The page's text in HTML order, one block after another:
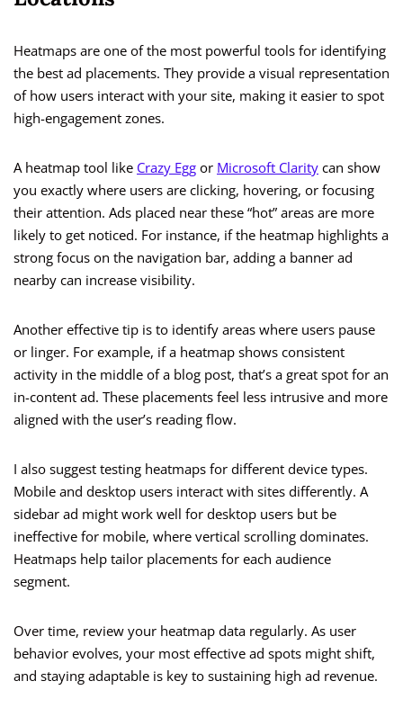
Heatmaps are one of the most powerful tools for identifying
the best ad placements. They provide a visual representation
of how users interact with your site, making it easier to spot
high-engagement zones.
A heatmap tool like Crazy Egg or Microsoft Clarity can show
you exactly where users are clicking, hovering, or focusing
their attention. Ads placed near these “hot” areas are more
likely to get noticed. For instance, if the heatmap highlights a
strong focus on the navigation bar, adding a banner ad
nearby can increase visibility.
Another effective tip is to identify areas where users pause
or linger. For example, if a heatmap shows consistent
activity in the middle of a blog post, that’s a great spot for an
in-content ad. These placements feel less intrusive and more
aligned with the user’s reading flow.
I also suggest testing heatmaps for different device types.
Mobile and desktop users interact with sites differently. A
sidebar ad might work well for desktop users but be
ineffective for mobile, where vertical scrolling dominates.
Heatmaps help tailor placements for each audience
segment.
Over time, review your heatmap data regularly. As user
behavior evolves, your most effective ad spots might shift,
and staying adaptable is key to sustaining high ad revenue.